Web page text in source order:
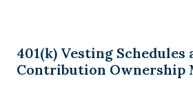
401(k) Vesting Schedules
Contribution Ownership